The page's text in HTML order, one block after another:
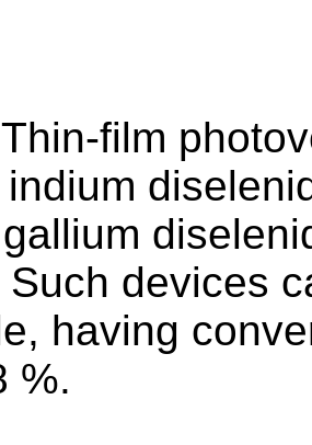
Thin-film
devices
having
%.